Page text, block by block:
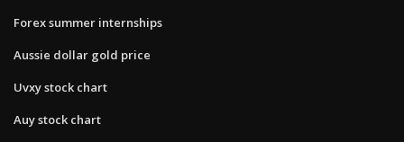
Forex summer internships
Aussie dollar gold price
Uvxy stock chart
Auy stock chart